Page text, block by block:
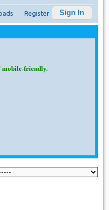
Register Sign In
mobile-friendly.